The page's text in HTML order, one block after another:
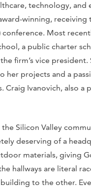
technology, and
winning,
conference. Most
a public charter
firm’s vice
her projects and a
Ivanovich, also a
Silicon Valley
deserving of a
materials, giving
hallways are literal
to the other.